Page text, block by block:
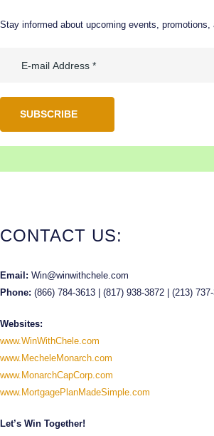
Stay informed about upcoming events,
SUBSCRIBE
CONTACT US:
Email: Win@winwithchele.com
Phone: (866) 784-3613 | (817) 938-3872 | (213)
Websites:
www.WinWithChele.com
www.MecheleMonarch.com
www.MonarchCapCorp.com
www.MortgagePlanMadeSimple.com
Let’s Win Together!